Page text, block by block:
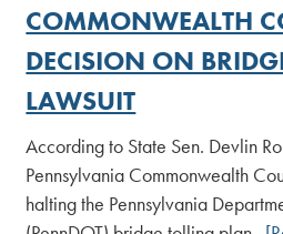
COMMONWEALTH
DECISION ON
LAWSUIT
According to State Sen. Devlin
Pennsylvania Commonwealth
halting the Pennsylvania